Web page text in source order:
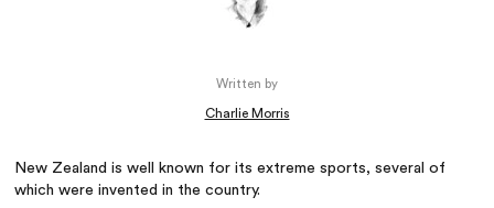
Written by
Charlie Morris
New Zealand is well known for its extreme sports, several of
which were invented in the country.